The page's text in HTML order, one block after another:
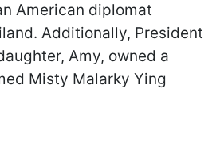
American diplomat
Additionally, President
Amy, owned a
Misty Malarky Ying